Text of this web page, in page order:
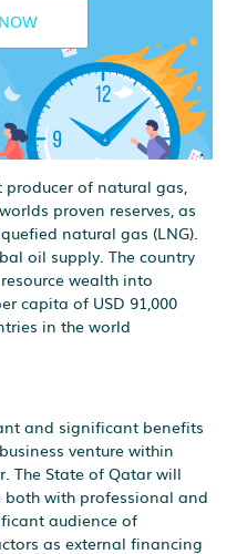
of natural gas,
proven reserves, as
natural gas (LNG).
oil supply. The country
wealth into
capita of USD 91,000
in the world
and significant benefits
venture within
The State of Qatar will
both with professional and
audience of
as external financing